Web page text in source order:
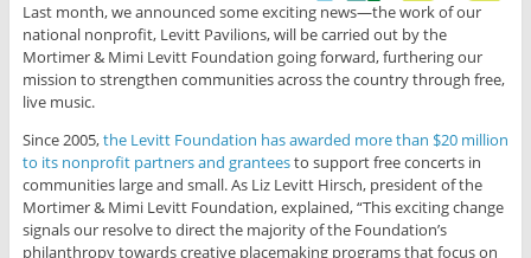
Last month, we announced some exciting news—the work of our
national nonprofit, Levitt Pavilions, will be carried out by the
Mortimer & Mimi Levitt Foundation going forward, furthering our
mission to strengthen communities across the country through free,
live music.
Since 2005,the Levitt Foundation has awarded more than $20 million
to its nonprofit partners and granteesto support free concerts in
communities large and small. As Liz Levitt Hirsch, president of the
Mortimer & Mimi Levitt Foundation, explained, “This exciting change
signals our resolve to direct the majority of the Foundation’s
philanthropy towards creative placemaking programs that focus on